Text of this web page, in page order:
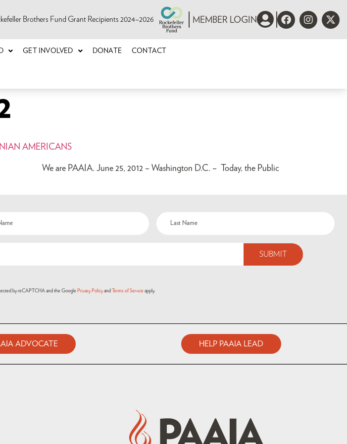
Brothers Fund Grant Recipients 2024–2026 MEMBER LOGIN
GET INVOLVED DONATE CONTACT
AMERICANS
We are PAAIA. June 25, 2012 – Washington D.C. – Today, the Public
by reCAPTCHA and the Google Privacy Policyand Terms of Serviceapply.
ADVOCATE HELP PAAIA LEAD